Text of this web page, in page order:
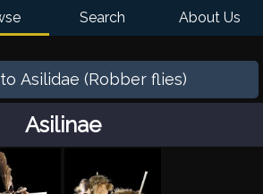
Search About Us
Asilidae (Robber flies)
Asilinae